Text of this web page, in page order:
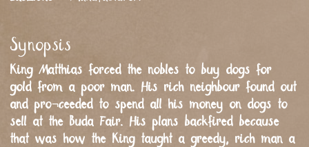
Synopsis
King Matthias forced the nobles to buy dogs for
gold from a poor man. His rich neighbour found out
and pro¬ceeded to spend all his money on dogs to
sell at the Buda Fair. His plans backfired because
that was how the King taught a greedy, rich man a